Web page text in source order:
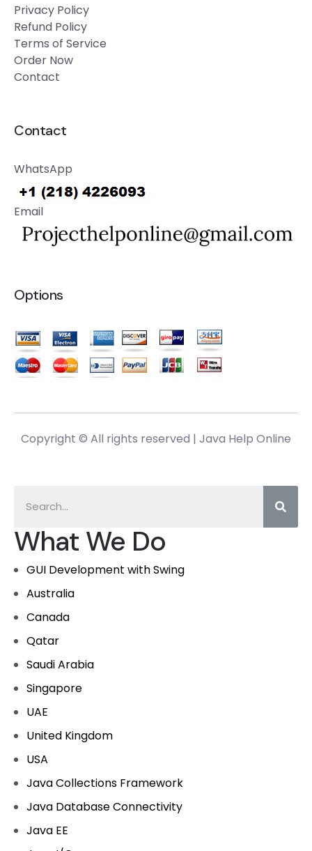
What We Do
GUI Development with Swing
Australia
Canada
Qatar
Saudi Arabia
Singapore
UAE
United Kingdom
USA
Java Collections Framework
Java Database Connectivity
Java EE
Privacy Policy
Refund Policy
Terms of Service
Order Now
Contact
Contact
WhatsApp
Email
Options
Copyright © All rights reserved | Java Help Online